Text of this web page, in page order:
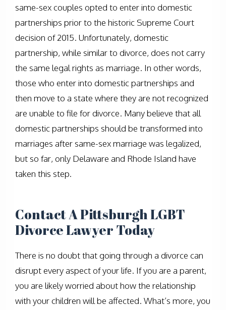
same-sex couples opted to enter into domestic
partnerships prior to the historic Supreme Court
decision of 2015. Unfortunately, domestic
partnership, while similar to divorce, does not carry
the same legal rights as marriage. In other words,
those who enter into domestic partnerships and
then move to a state where they are not recognized
are unable to file for divorce. Many believe that all
domestic partnerships should be transformed into
marriages after same-sex marriage was legalized,
but so far, only Delaware and Rhode Island have
taken this step.
Contact A Pittsburgh LGBT
Divorce Lawyer Today
There is no doubt that going through a divorce can
disrupt every aspect of your life. If you are a parent,
you are likely worried about how the relationship
with your children will be affected. What’s more, you